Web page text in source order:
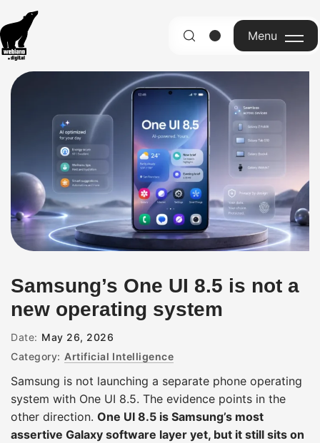
Menu
Samsung’s One UI 8.5 is not a
new operating system
Date: May 26, 2026
Category: Artificial Intelligence
Samsung is not launching a separate phone operating
system with One UI 8.5. The evidence points in the
other direction. One UI 8.5 is Samsung’s most
assertive Galaxy software layer yet, but it still sits on